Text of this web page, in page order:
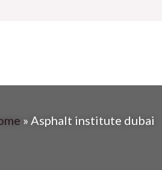
» Asphalt institute dubai